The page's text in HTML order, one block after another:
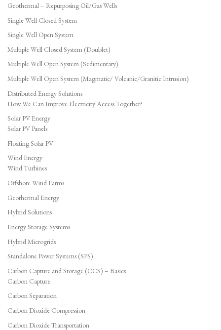
Geothermal – Repurposing Oil/Gas Wells
Single Well Closed System
Single Well Open System
Multiple Well Closed System (Doublet)
Multiple Well Open System (Sedimentary)
Multiple Well Open System (Magmatic/ Volcanic/Granitic Intrusion)
Distributed Energy Solutions
How We Can Improve Electricity Access Together?
Solar PV Energy
Solar PV Panels
Floating Solar PV
Wind Energy
Wind Turbines
Offshore Wind Farms
Geothermal Energy
Hybrid Solutions
Energy Storage Systems
Hybrid Microgrids
Standalone Power Systems (SPS)
Carbon Capture and Storage (CCS) – Basics
Carbon Capture
Carbon Separation
Carbon Dioxide Compression
Carbon Dioxide Transportation